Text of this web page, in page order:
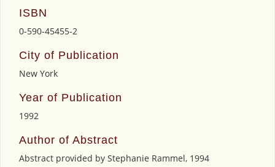
ISBN
0-590-45455-2
City of Publication
New York
Year of Publication
1992
Author of Abstract
Abstract provided by Stephanie Rammel, 1994